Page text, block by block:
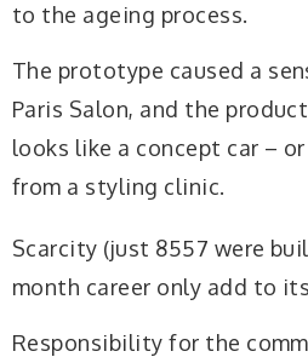
to the ageing process.
The prototype caused a
Paris Salon, and the
looks like a concept car –
from a styling clinic.
Scarcity (just 8557 were
month career only add to
Responsibility for the